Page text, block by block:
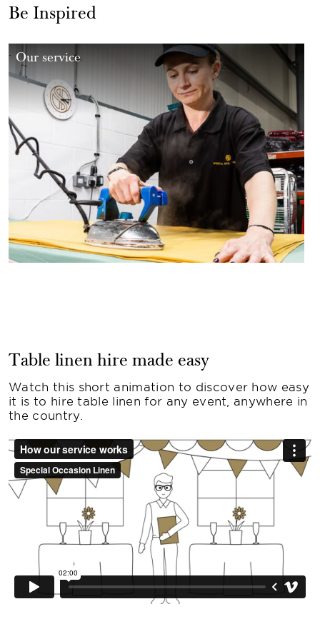
Be Inspired
Our service
Table linen hire made easy
Watch this short animation to discover how easy
it is to hire table linen for any event, anywhere in
the country.